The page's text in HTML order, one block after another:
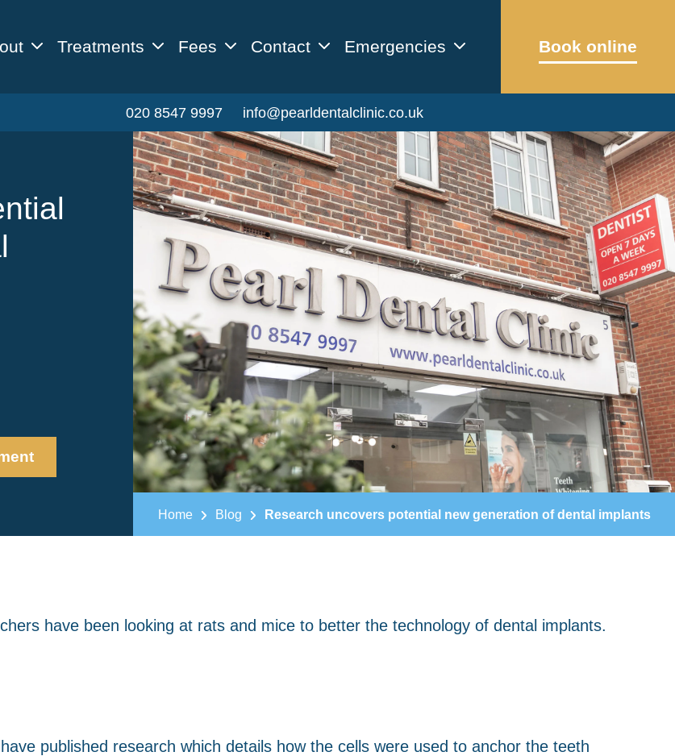
Treatments Fees Contact Emergencies Book online
020 8547 9997 info@pearldentalclinic.co.uk
Home Blog Research uncovers potential new generation of dental implants
published research which details how the cells were used to anchor the teeth